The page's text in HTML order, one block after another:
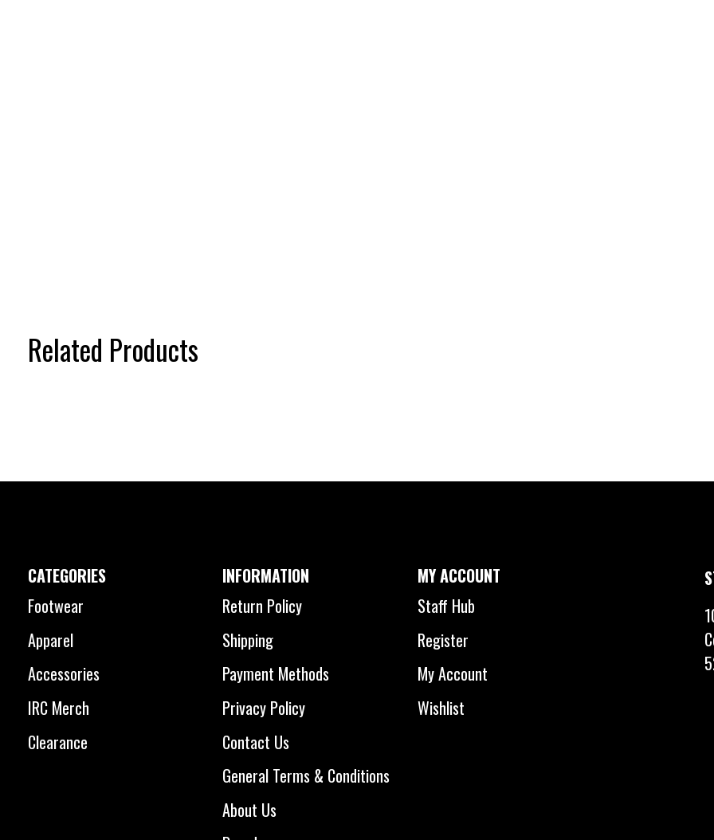
Related Products
CATEGORIES
Footwear
Apparel
Accessories
IRC Merch
Clearance
INFORMATION
Return Policy
Shipping
Payment Methods
Privacy Policy
Contact Us
General Terms & Conditions
About Us
MY ACCOUNT
Staff Hub
Register
My Account
Wishlist